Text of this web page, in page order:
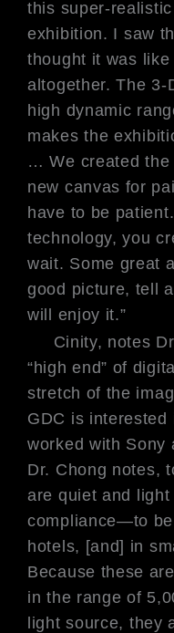
this super-realistic
exhibition. I saw
thought it was like
altogether. The 3-
high dynamic
makesthe
…We created
new canvas for
have to be
technology, you
wait. Some great
good picture, tell
will enjoy it.”
Cinity, notes
“high end” of
stretch of the
GDC is interested
worked with Sony
Dr. Chong notes,
are quiet and
compliance—to
hotels, [and] in
Because these
in the range of
light source, they